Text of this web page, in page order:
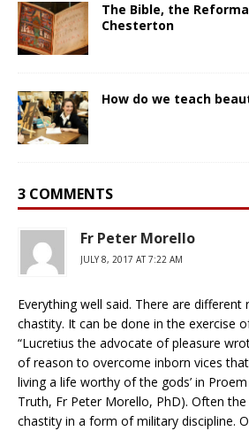
The Bible, the
Chesterton
How do we teach
3 COMMENTS
Fr Peter Morello
JULY 8, 2017 AT 7:22 AM
Everything well said. There are
chastity. It can be done in the exercise
“Lucretius the advocate of pleasure
of reason to overcome inborn vices
living a life worthy of the gods’ in
Truth, Fr Peter Morello, PhD). Often
chastity in a form of military discipline.